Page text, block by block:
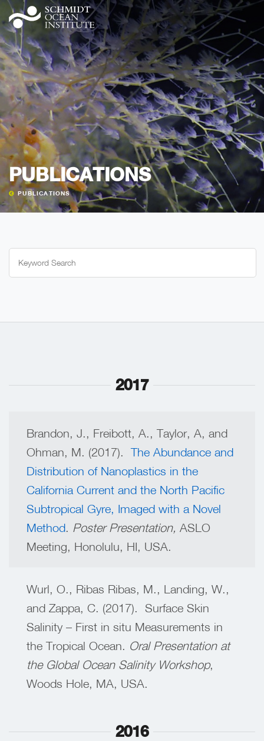
PUBLICATIONS
PUBLICATIONS
Search
for:
2017
Brandon, J., Freibott, A., Taylor, A, and
Ohman, M. (2017). The Abundance and
Distribution of Nanoplastics in the
California Current and the North Pacific
Subtropical Gyre, Imaged with a Novel
Method. Poster Presentation, ASLO
Meeting, Honolulu, HI, USA.
Wurl, O., Ribas Ribas, M., Landing, W.,
and Zappa, C. (2017). Surface Skin
Salinity – First in situ Measurements in
the Tropical Ocean. Oral Presentation at
the Global Ocean Salinity Workshop,
Woods Hole, MA, USA.
2016